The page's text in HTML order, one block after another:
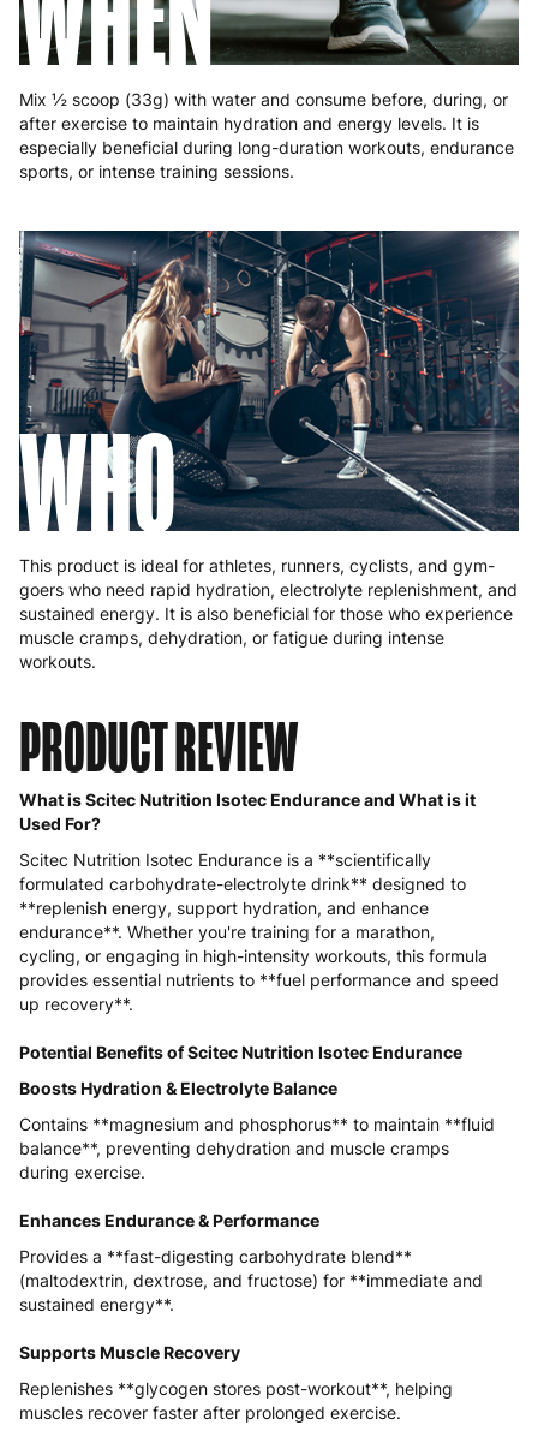
Mix ½ scoop (33g) with water and consume before, during, or
after exercise to maintain hydration and energy levels. It is
especially beneficial during long-duration workouts, endurance
sports, or intense training sessions.
WHO
This product is ideal for athletes, runners, cyclists, and gym-
goers who need rapid hydration, electrolyte replenishment, and
sustained energy. It is also beneficial for those who experience
muscle cramps, dehydration, or fatigue during intense
workouts.
PRODUCT REVIEW
What is Scitec Nutrition Isotec Endurance and What is it
Used For?
Scitec Nutrition Isotec Endurance is a **scientifically
formulated carbohydrate-electrolyte drink** designed to
**replenish energy, support hydration, and enhance
endurance**. Whether you're training for a marathon,
cycling, or engaging in high-intensity workouts, this formula
provides essential nutrients to **fuel performance and speed
up recovery**.
Potential Benefits of Scitec Nutrition Isotec Endurance
Boosts Hydration & Electrolyte Balance
Contains **magnesium and phosphorus** to maintain **fluid
balance**, preventing dehydration and muscle cramps
during exercise.
Enhances Endurance & Performance
Provides a **fast-digesting carbohydrate blend**
(maltodextrin, dextrose, and fructose) for **immediate and
sustained energy**.
Supports Muscle Recovery
Replenishes **glycogen stores post-workout**, helping
muscles recover faster after prolonged exercise.